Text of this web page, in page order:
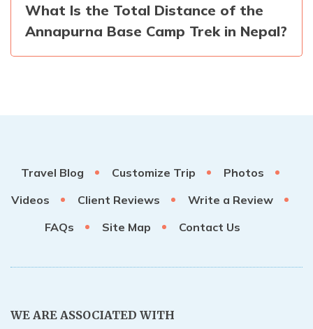
What Is the Total Distance of the
Annapurna Base Camp Trek in Nepal?
Travel Blog Customize Trip
Photos
Videos
Client Reviews
Write a Review
FAQs
Site Map Contact Us
WE ARE ASSOCIATED WITH